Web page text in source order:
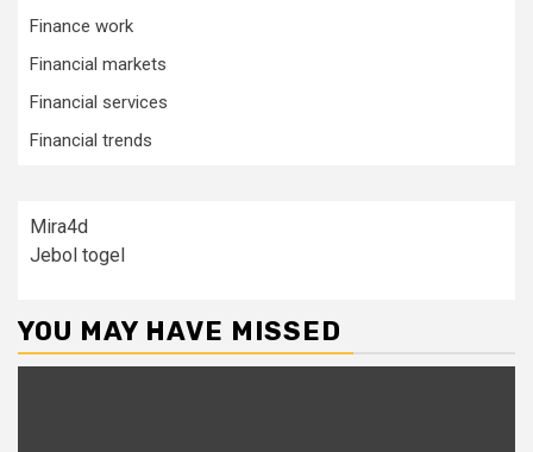
Finance work
Financial markets
Financial services
Financial trends
Mira4d
Jebol togel
YOU MAY HAVE MISSED